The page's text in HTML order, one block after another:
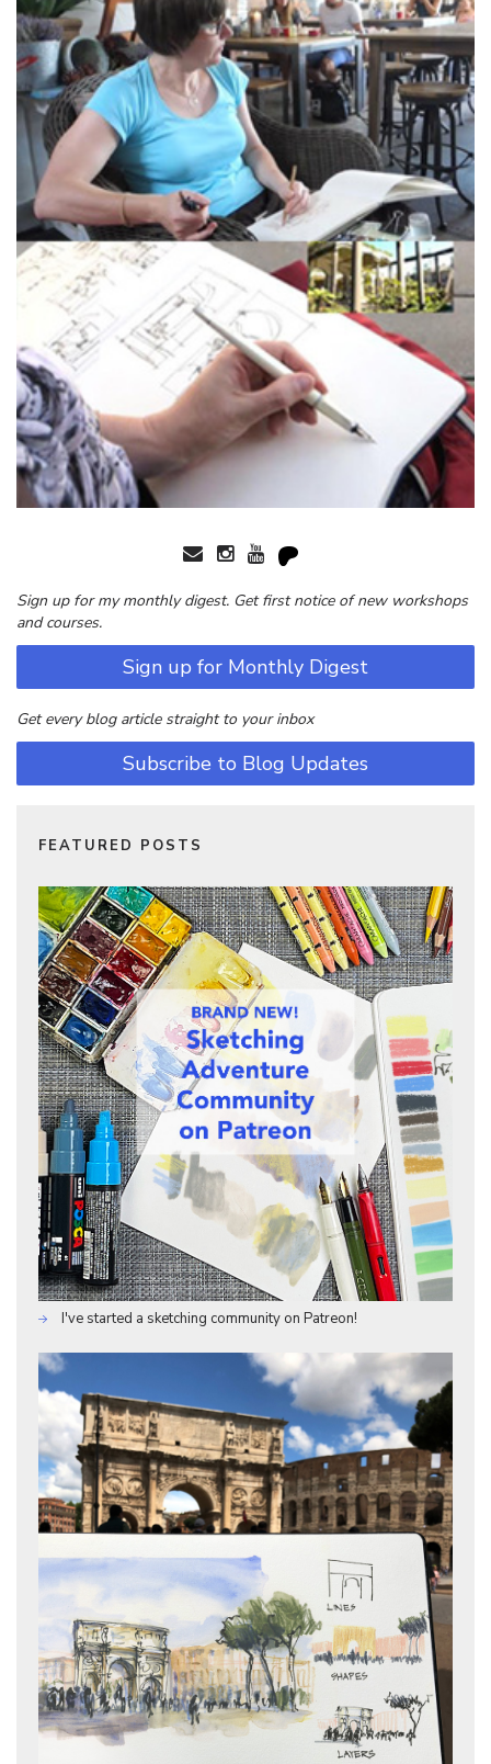
Sign up for my monthly digest. Get first notice of new workshops
and courses.
Sign up for Monthly Digest
Get every blog article straight to your inbox
Subscribe to Blog Updates
FEATURED POSTS
I've started a sketching community on Patreon!